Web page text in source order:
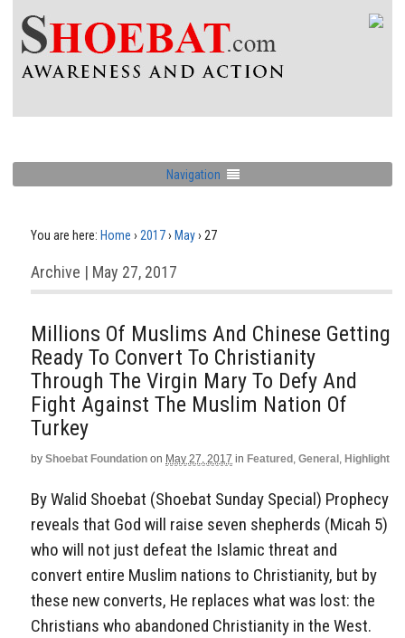
Navigation
You are here: Home › 2017› May› 27
Archive | May 27, 2017
Millions Of Muslims And Chinese Getting
Ready To Convert To Christianity
Through The Virgin Mary To Defy And
Fight Against The Muslim Nation Of
Turkey
by Shoebat Foundation on May 27, 2017 in Featured , General , Highlight
By Walid Shoebat (Shoebat Sunday Special) Prophecy
reveals that God will raise seven shepherds (Micah 5)
who will not just defeat the Islamic threat and
convert entire Muslim nations to Christianity, but by
these new converts, He replaces what was lost: the
Christians who abandoned Christianity in the West.